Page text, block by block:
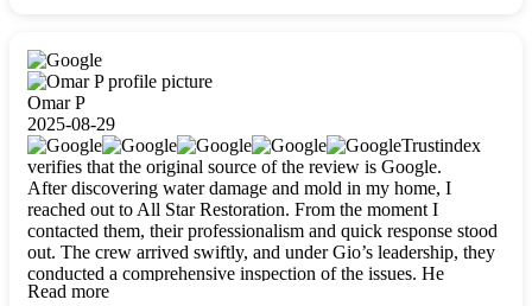
carefully packing everything up, then tackled demolition,
waterproofing, and mold removal. They made sure every task
was done perfectly and kept me updated every step of the way.
Whenever I had questions, they were happy to explain things
clearly. They worked closely with me to ensure my vision came
to life. The renovation turned out absolutely gorgeous, and I’m
so thankful for the safe, stunning home they’ve given me to
build my life in. Hands down, All Star Restoration is the go-to
for any home project. If you want a caring, thorough, fair, and
honest team, they’re the ones to choose. We’ll only call them
for future projects! Thank you so much, Gio and the entire
crew, we’re beyond grateful!
Omar P
2025-08-29
Trustindex
verifies that the original source of the review is Google.
After discovering water damage and mold in my home, I
reached out to All Star Restoration. From the moment I
contacted them, their professionalism and quick response stood
out. The crew arrived swiftly, and under Gio’s leadership, they
conducted a comprehensive inspection of the issues. He
explained every step in a clear, detailed way, making the
Read more